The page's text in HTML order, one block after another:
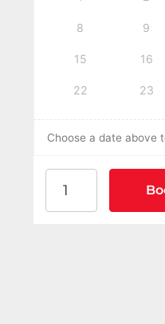
8 9
15 16
22 23
Choose a date above